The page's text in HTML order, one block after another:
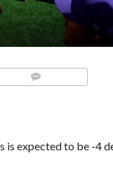
is expected to be -4